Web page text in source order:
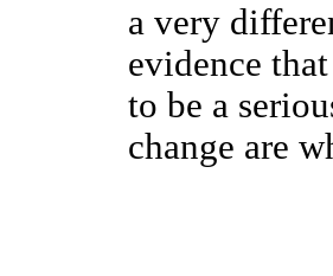
a very
evidence
to be a
change are